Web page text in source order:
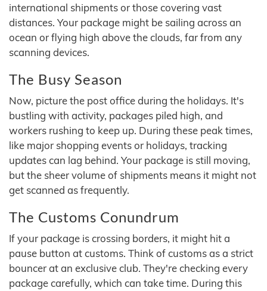
international shipments or those covering vast
distances. Your package might be sailing across an
ocean or flying high above the clouds, far from any
scanning devices.
The Busy Season
Now, picture the post office during the holidays. It's
bustling with activity, packages piled high, and
workers rushing to keep up. During these peak times,
like major shopping events or holidays, tracking
updates can lag behind. Your package is still moving,
but the sheer volume of shipments means it might not
get scanned as frequently.
The Customs Conundrum
If your package is crossing borders, it might hit a
pause button at customs. Think of customs as a strict
bouncer at an exclusive club. They're checking every
package carefully, which can take time. During this